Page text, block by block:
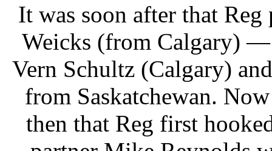
It was soon after that
Weicks (from Calgary)
Vern Schultz (Calgary)
from Saskatchewan.
then that Reg first